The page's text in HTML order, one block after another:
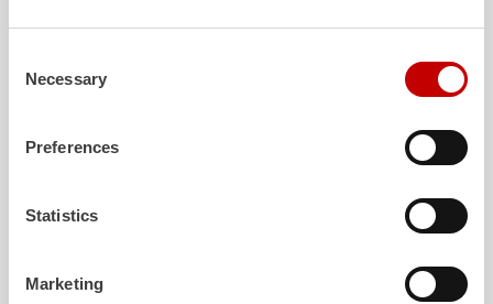
Selection
Necessary
Preferences
Statistics
Marketing
with ALPAS superstructures are
redefines occupant
ZIEGLERis the first
bags and
crew cab of
Learn more
Further deliveries